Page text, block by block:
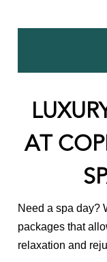
AT
Need a spa day?
packages that
relaxation and